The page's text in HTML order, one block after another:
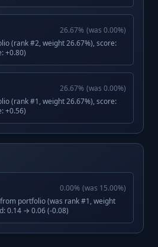
26.67% (was 0.00%)
(rank #2, weight 26.67%), score:
+0.80)
26.67% (was 0.00%)
(rank #1, weight 26.67%), score:
+0.56)
0.00% (was 15.00%)
portfolio (was rank #1, weight
0.14 → 0.06 (-0.08)